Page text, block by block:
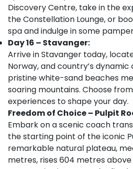
Discovery Centre, take in the
the Constellation Lounge, or
spa and indulge in some
Day 16 – Stavanger:
Arrive in Stavanger today,
Norway, and country’s
pristine white-sand beaches
soaring mountains. Choose
experiences to shape your day.
Freedom of Choice – Pulpit
Embark on a scenic coach
the starting point of the iconic
remarkable natural plateau,
metres, rises 604 metres